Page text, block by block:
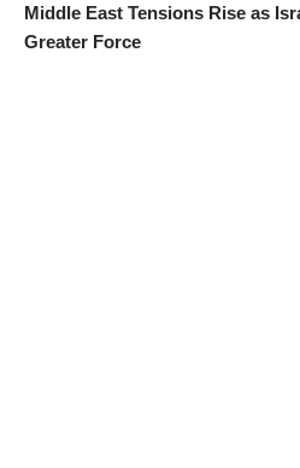
Middle East Tensions Rise as
Greater Force